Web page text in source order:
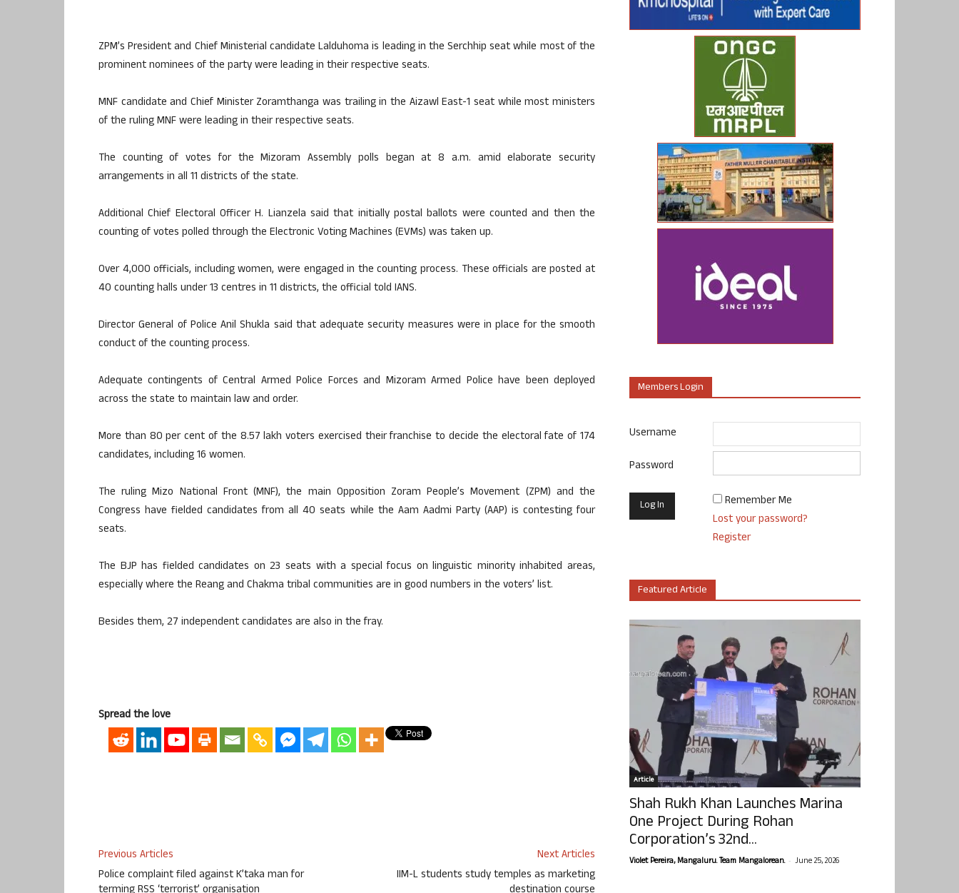
ZPM’s President and Chief Ministerial candidate Lalduhoma is leading in the Serchhip seat while most of the
prominent nominees of the party were leading in their respective seats.
MNF candidate and Chief Minister Zoramthanga was trailing in the Aizawl East-1 seat while most ministers
of the ruling MNF were leading in their respective seats.
The counting of votes for the Mizoram Assembly polls began at 8 a.m. amid elaborate security
arrangements in all 11 districts of the state.
Additional Chief Electoral Officer H. Lianzela said that initially postal ballots were counted and then the
counting of votes polled through the Electronic Voting Machines (EVMs) was taken up.
Over 4,000 officials, including women, were engaged in the counting process. These officials are posted at
40 counting halls under 13 centres in 11 districts, the official told IANS.
Director General of Police Anil Shukla said that adequate security measures were in place for the smooth
conduct of the counting process.
Adequate contingents of Central Armed Police Forces and Mizoram Armed Police have been deployed
across the state to maintain law and order.
More than 80 per cent of the 8.57 lakh voters exercised their franchise to decide the electoral fate of 174
candidates, including 16 women.
The ruling Mizo National Front (MNF), the main Opposition Zoram People’s Movement (ZPM) and the
Congress have fielded candidates from all 40 seats while the Aam Aadmi Party (AAP) is contesting four
seats.
The BJP has fielded candidates on 23 seats with a special focus on linguistic minority inhabited areas,
especially where the Reang and Chakma tribal communities are in good numbers in the voters’ list.
Besides them, 27 independent candidates are also in the fray.
Spread the love
Previous Articles
Police complaint filed against K’taka man for
Next Articles
IIM-L students study temples as marketing
Members Login
Username
Password
Remember Me
Lost your password?
Register
Featured Article
Article
Shah Rukh Khan Launches Marina
One Project During Rohan
Corporation’s 32nd...
Violet Pereira, Mangaluru. Team Mangalorean. - June 25, 2026